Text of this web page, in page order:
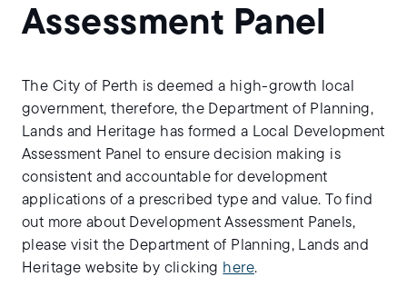
Assessment Panel
The City of Perth is deemed a high-growth local
government, therefore, the Department of Planning,
Lands and Heritage has formed a Local Development
Assessment Panel to ensure decision making is
consistent and accountable for development
applications of a prescribed type and value. To find
out more about Development Assessment Panels,
please visit the Department of Planning, Lands and
Heritage website by clicking here.